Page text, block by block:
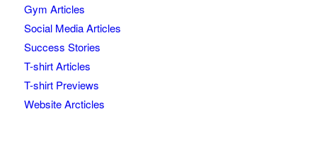
Gym Articles
Social Media Articles
Success Stories
T-shirt Articles
T-shirt Previews
Website Arcticles